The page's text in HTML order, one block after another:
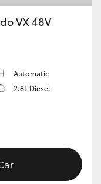
VX 48V
Automatic
2.8L Diesel